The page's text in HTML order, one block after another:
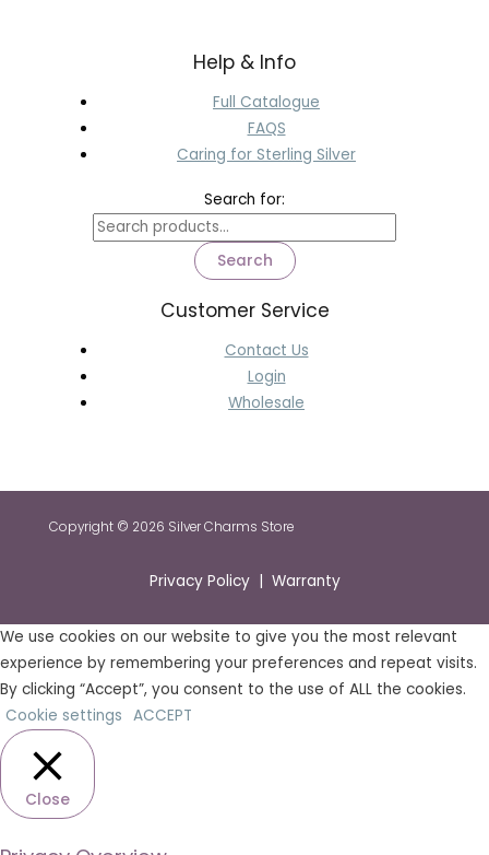
Help & Info
Full Catalogue
FAQS
Caring for Sterling Silver
Search for:
Search
Customer Service
Contact Us
Login
Wholesale
Copyright © 2026 Silver Charms Store
Privacy Policy | Warranty
We use cookies on our website to give you the most relevant
experience by remembering your preferences and repeat visits.
By clicking “Accept”, you consent to the use of ALL the cookies.
Cookie settings ACCEPT
Close